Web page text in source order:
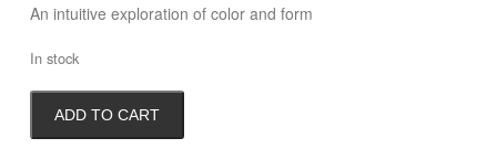
An intuitive exploration of color and form
In stock
Iceland
Memory
quantity
ADD TO CART